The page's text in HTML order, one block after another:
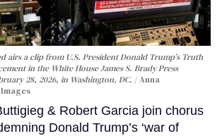
airs a clip from U.S. President Donald Trump’s Truth
in the White House James S. Brady Press
28, 2026, in Washington, DC.
Anna
& Robert Garcia join chorus
Donald Trump’s ‘war of